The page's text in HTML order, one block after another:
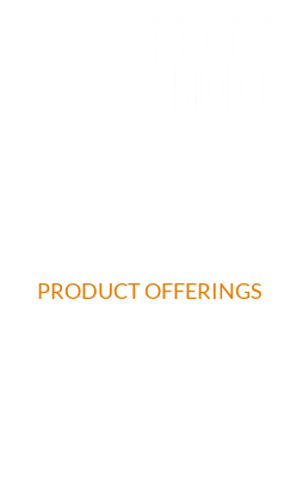
PRODUCT OFFERINGS